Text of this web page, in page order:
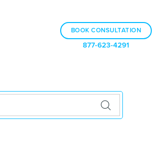
877-623-4291
BOOK CONSULTATION